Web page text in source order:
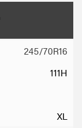
245/70R16
111H
XL